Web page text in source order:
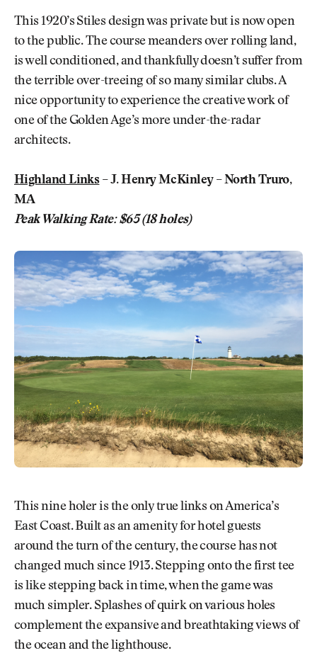
This 1920’s Stiles design was private but is now open
to the public. The course meanders over rolling land,
is well conditioned, and thankfully doesn’t suffer from
the terrible over-treeing of so many similar clubs. A
nice opportunity to experience the creative work of
one of the Golden Age’s more under-the-radar
architects.
Highland Links– J. Henry McKinley – North Truro,
MA
Peak Walking Rate: $65 (18 holes)
This nine holer is the only true links on America’s
East Coast. Built as an amenity for hotel guests
around the turn of the century, the course has not
changed much since 1913. Stepping onto the first tee
is like stepping back in time, when the game was
much simpler. Splashes of quirk on various holes
complement the expansive and breathtaking views of
the ocean and the lighthouse.